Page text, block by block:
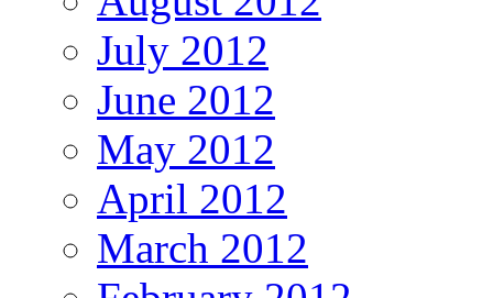
July 2012
June 2012
May 2012
April 2012
March 2012